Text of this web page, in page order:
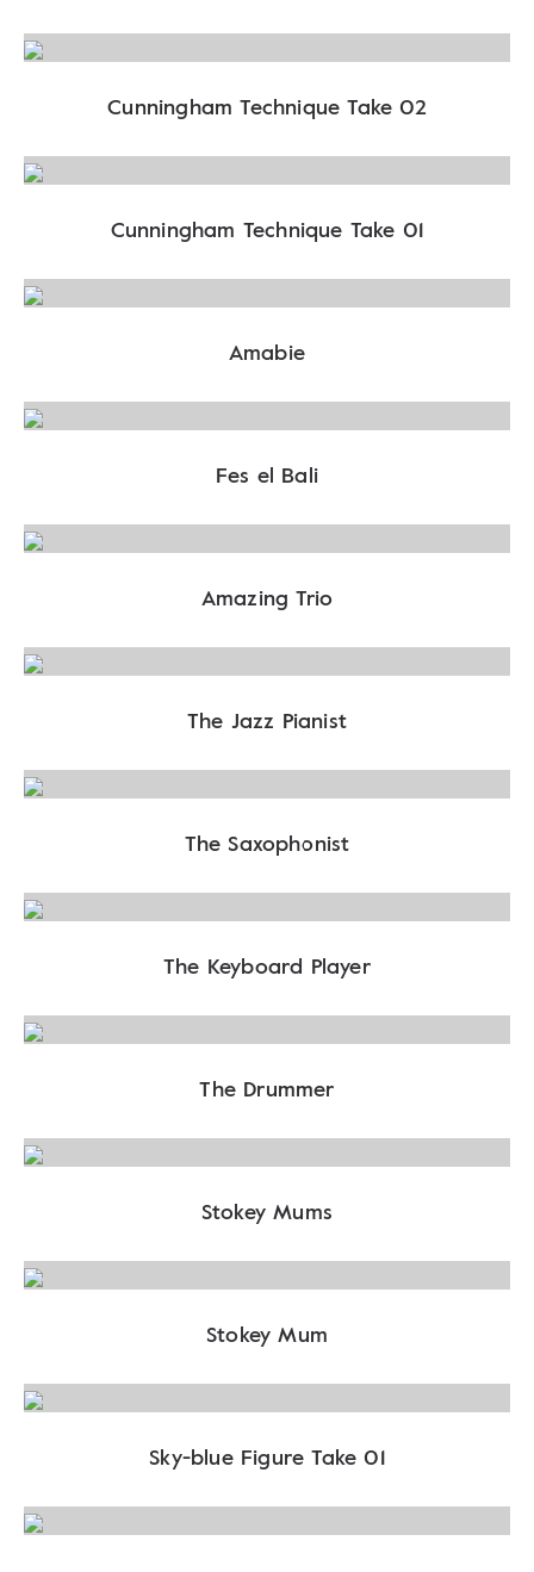
Cunningham Technique Take 02
Cunningham Technique Take 01
Amabie
Fes el Bali
Amazing Trio
The Jazz Pianist
The Saxophonist
The Keyboard Player
The Drummer
Stokey Mums
Stokey Mum
Sky-blue Figure Take 01